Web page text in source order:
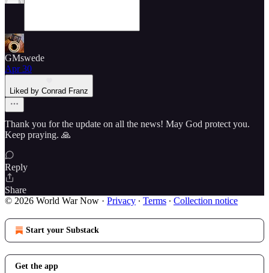
GMswede
Apr 30
Liked by Conrad Franz
Thank you for the update on all the news! May God protect you.
Keep praying. 🙏
Reply
Share
© 2026 World War Now · Privacy ∙ Terms ∙ Collection notice
Start your Substack
Get the app